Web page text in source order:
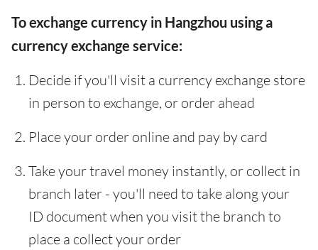
To exchange currency in Hangzhou using a
currency exchange service:
Decide if you'll visit a currency exchange store
in person to exchange, or order ahead
Place your order online and pay by card
Take your travel money instantly, or collect in
branch later - you'll need to take along your
ID document when you visit the branch to
place a collect your order